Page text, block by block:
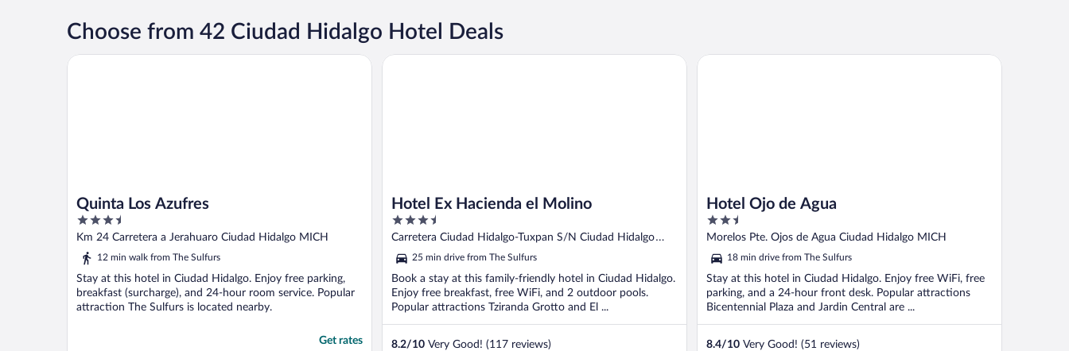
Choose from 42 Ciudad Hidalgo Hotel Deals
Quinta Los Azufres
3.5
out
of
Km 24 Carretera a Jerahuaro Ciudad Hidalgo MICH
12 min walk from The Sulfurs
Stay at this hotel in Ciudad Hidalgo. Enjoy free parking,
breakfast (surcharge), and 24-hour room service. Popular
attraction The Sulfurs is located nearby.
Get rates
Quinta Los Azufres
Hotel Ex Hacienda el Molino
3.5
out
5
Carretera Ciudad Hidalgo-Tuxpan S/N Ciudad Hidalgo
MICH25 min drive from The Sulfurs
Book a stay at this family-friendly hotel in Ciudad Hidalgo.
Enjoy free breakfast, free WiFi, and 2 outdoor pools.
Popular attractions Tziranda Grotto and El ...
8.2/10 Very Good! (117 reviews)
Hotel Ex Hacienda el Molino
Hotel Ojo de Agua
2.5
out
5
Morelos Pte. Ojos de Agua Ciudad Hidalgo MICH
18 min drive from The Sulfurs
Stay at this hotel in Ciudad Hidalgo. Enjoy free WiFi, free
parking, and a 24-hour front desk. Popular attractions
Bicentennial Plaza and Jardin Central are ...
8.4/10 Very Good! (51 reviews)
Hotel Ojo de Agua